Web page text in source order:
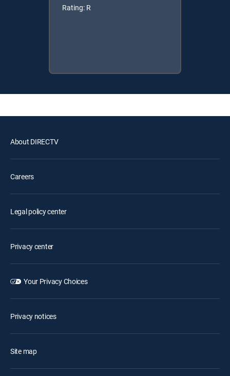
Rating: R
About DIRECTV
Careers
Legal policy center
Privacy center
Your Privacy Choices
Privacy notices
Site map